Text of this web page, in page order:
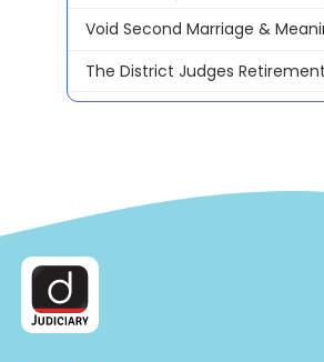
Void Second Marriage &
The District Judges